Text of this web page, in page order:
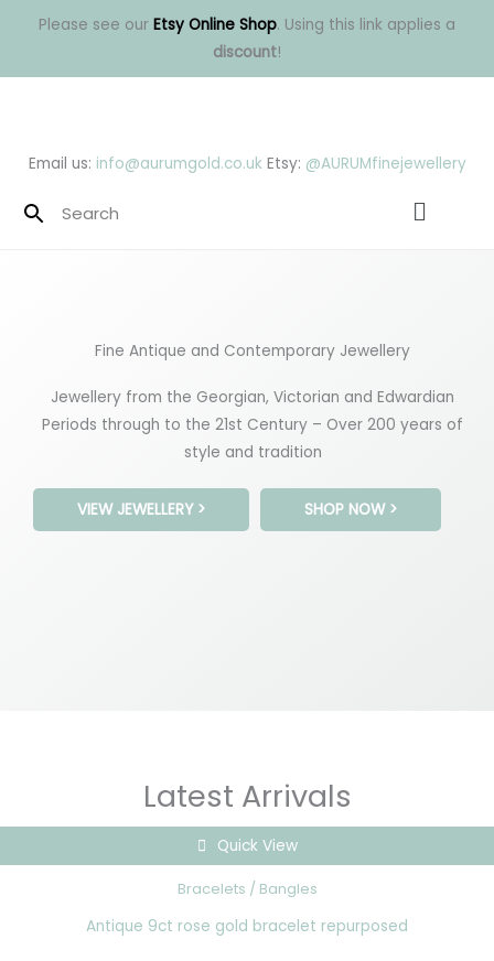
Please see our Etsy Online Shop. Using this link applies a
discount!
Email us: info@aurumgold.co.uk Etsy: @AURUMfinejewellery
Menu
Fine Antique and Contemporary Jewellery
Jewellery from the Georgian, Victorian and Edwardian
Periods through to the 21st Century – Over 200 years of
style and tradition
VIEW JEWELLERY > SHOP NOW >
Latest Arrivals
Quick View
Bracelets / Bangles
Antique 9ct rose gold bracelet repurposed